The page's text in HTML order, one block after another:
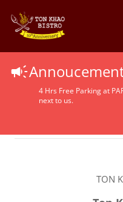
4 Hrs Free Parking at
next to us.
Terms
TON